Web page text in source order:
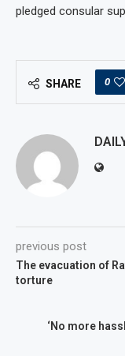
pledged consular
SHARE 0
previous post
The evacuation of
torture
‘No more